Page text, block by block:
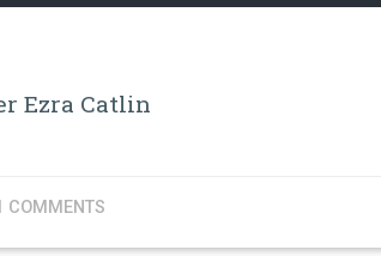
Ezra Catlin
COMMENTS